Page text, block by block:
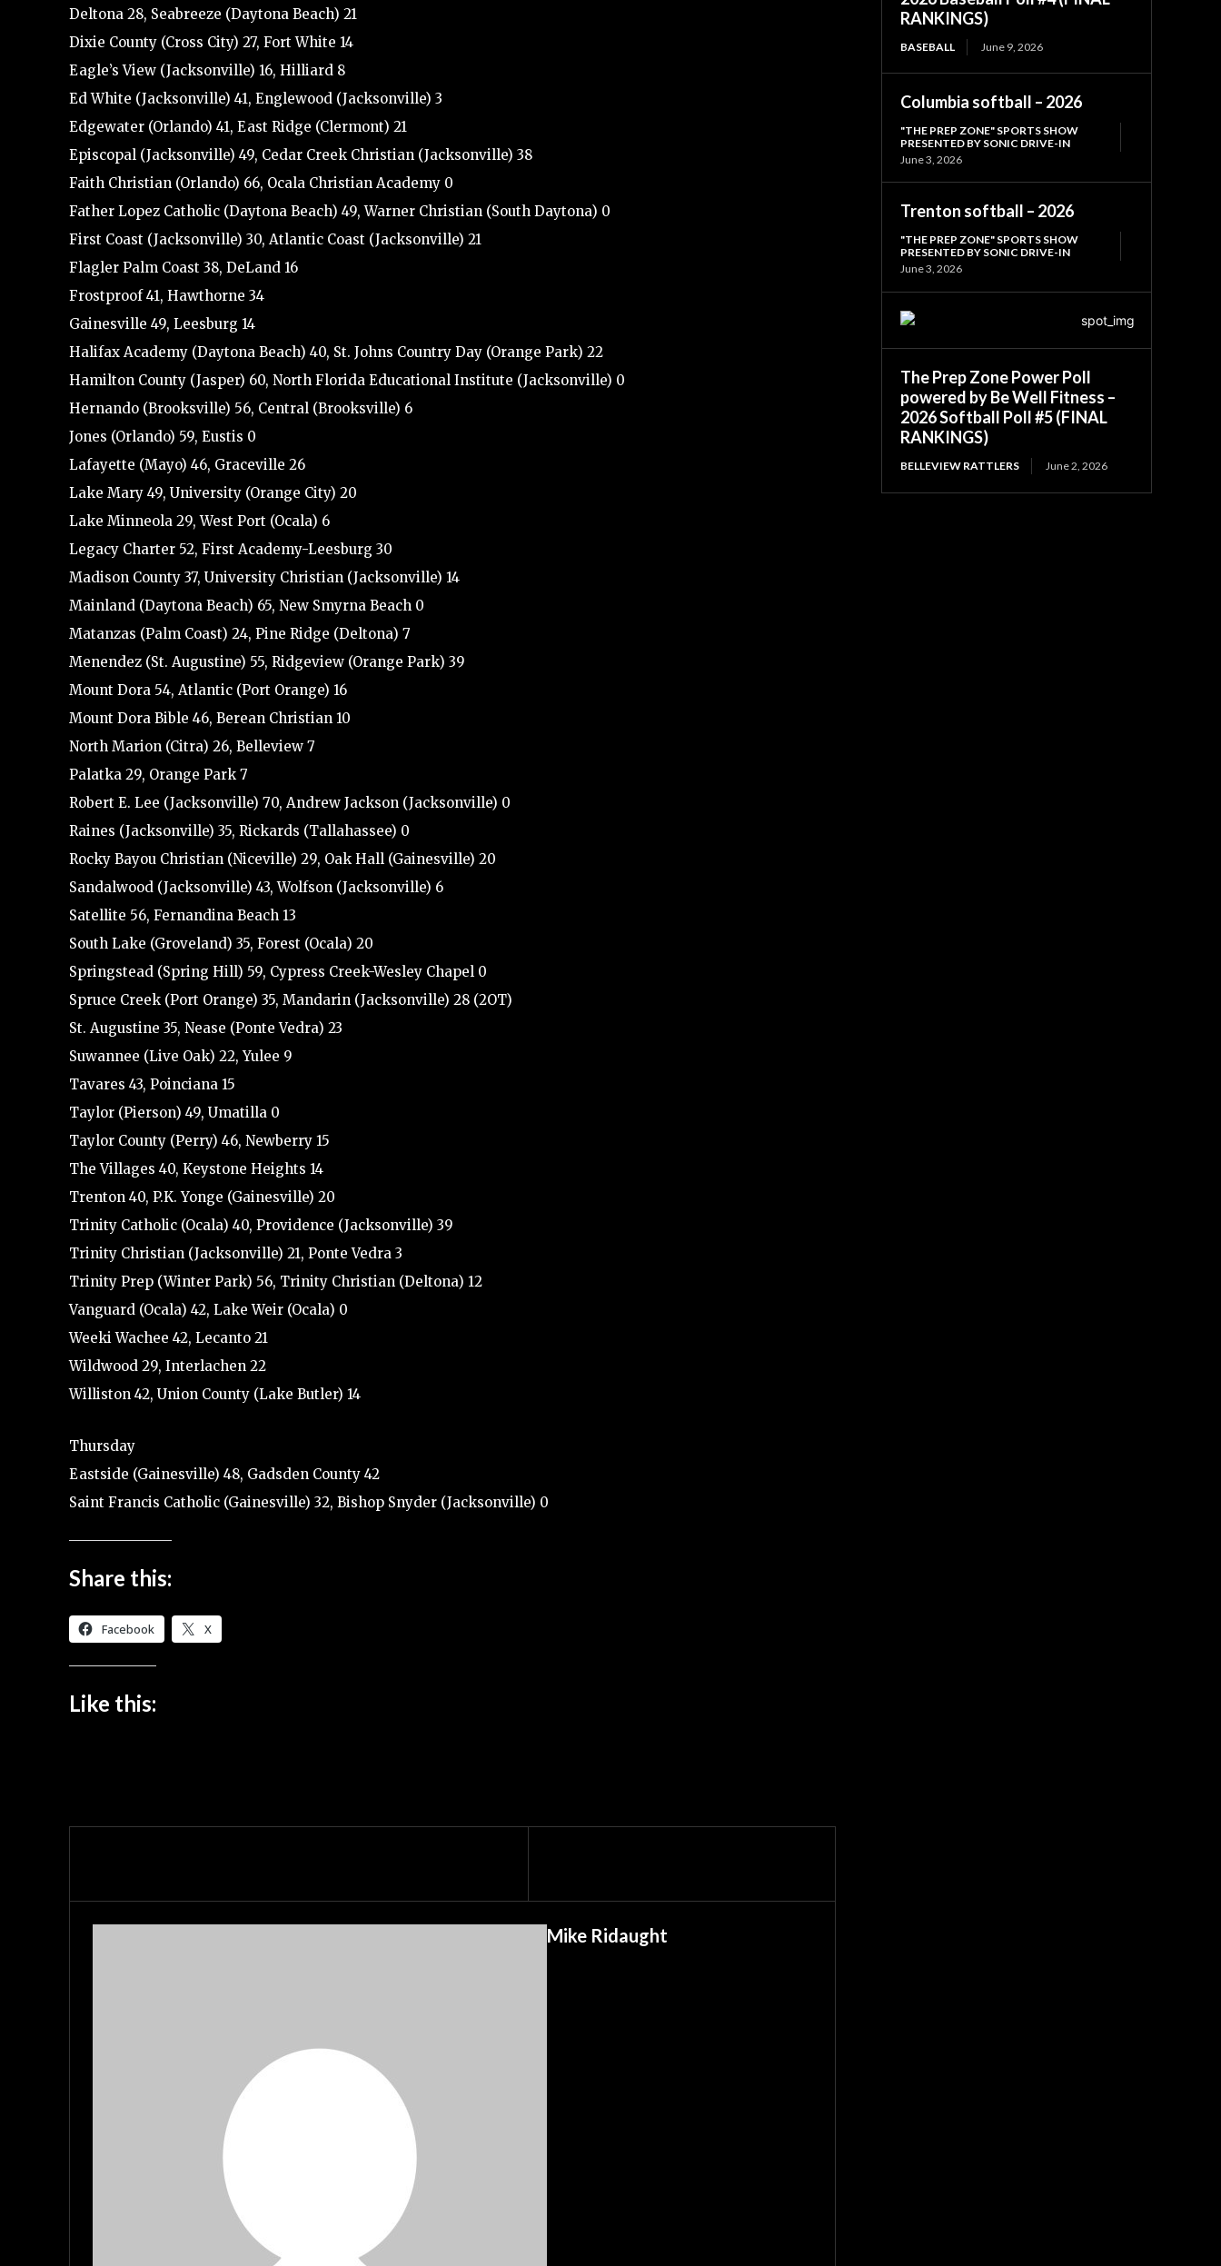
Deltona 28, Seabreeze (Daytona Beach) 21
Dixie County (Cross City) 27, Fort White 14
Eagle’s View (Jacksonville) 16, Hilliard 8
Ed White (Jacksonville) 41, Englewood (Jacksonville) 3
Edgewater (Orlando) 41, East Ridge (Clermont) 21
Episcopal (Jacksonville) 49, Cedar Creek Christian (Jacksonville) 38
Faith Christian (Orlando) 66, Ocala Christian Academy 0
Father Lopez Catholic (Daytona Beach) 49, Warner Christian (South Daytona) 0
First Coast (Jacksonville) 30, Atlantic Coast (Jacksonville) 21
Flagler Palm Coast 38, DeLand 16
Frostproof 41, Hawthorne 34
Gainesville 49, Leesburg 14
Halifax Academy (Daytona Beach) 40, St. Johns Country Day (Orange Park) 22
Hamilton County (Jasper) 60, North Florida Educational Institute (Jacksonville) 0
Hernando (Brooksville) 56, Central (Brooksville) 6
Jones (Orlando) 59, Eustis 0
Lafayette (Mayo) 46, Graceville 26
Lake Mary 49, University (Orange City) 20
Lake Minneola 29, West Port (Ocala) 6
Legacy Charter 52, First Academy-Leesburg 30
Madison County 37, University Christian (Jacksonville) 14
Mainland (Daytona Beach) 65, New Smyrna Beach 0
Matanzas (Palm Coast) 24, Pine Ridge (Deltona) 7
Menendez (St. Augustine) 55, Ridgeview (Orange Park) 39
Mount Dora 54, Atlantic (Port Orange) 16
Mount Dora Bible 46, Berean Christian 10
North Marion (Citra) 26, Belleview 7
Palatka 29, Orange Park 7
Robert E. Lee (Jacksonville) 70, Andrew Jackson (Jacksonville) 0
Raines (Jacksonville) 35, Rickards (Tallahassee) 0
Rocky Bayou Christian (Niceville) 29, Oak Hall (Gainesville) 20
Sandalwood (Jacksonville) 43, Wolfson (Jacksonville) 6
Satellite 56, Fernandina Beach 13
South Lake (Groveland) 35, Forest (Ocala) 20
Springstead (Spring Hill) 59, Cypress Creek-Wesley Chapel 0
Spruce Creek (Port Orange) 35, Mandarin (Jacksonville) 28 (2OT)
St. Augustine 35, Nease (Ponte Vedra) 23
Suwannee (Live Oak) 22, Yulee 9
Tavares 43, Poinciana 15
Taylor (Pierson) 49, Umatilla 0
Taylor County (Perry) 46, Newberry 15
The Villages 40, Keystone Heights 14
Trenton 40, P.K. Yonge (Gainesville) 20
Trinity Catholic (Ocala) 40, Providence (Jacksonville) 39
Trinity Christian (Jacksonville) 21, Ponte Vedra 3
Trinity Prep (Winter Park) 56, Trinity Christian (Deltona) 12
Vanguard (Ocala) 42, Lake Weir (Ocala) 0
Weeki Wachee 42, Lecanto 21
Wildwood 29, Interlachen 22
Williston 42, Union County (Lake Butler) 14
Thursday
Eastside (Gainesville) 48, Gadsden County 42
Saint Francis Catholic (Gainesville) 32, Bishop Snyder (Jacksonville) 0
Share this:
Facebook X
Like this:
Mike Ridaught
RANKINGS)
BASEBALL June 9, 2026
Columbia softball – 2026
"THE PREP ZONE" SPORTS SHOW
PRESENTED BY SONIC DRIVE-IN
June 3, 2026
Trenton softball – 2026
"THE PREP ZONE" SPORTS SHOW
PRESENTED BY SONIC DRIVE-IN
June 3, 2026
The Prep Zone Power Poll
powered by Be Well Fitness –
2026 Softball Poll #5 (FINAL
RANKINGS)
BELLEVIEW RATTLERS June 2, 2026